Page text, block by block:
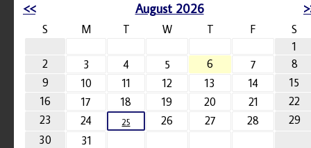
<< August 2026
S M T W T F
S
1
2
3 4 5 6 7
8
9
10 11 12 13 14
15
16
17 18 19 20 21
22
23
24 25 26 27 28
29
30
31